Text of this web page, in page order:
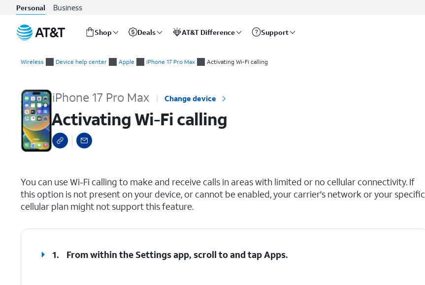
Personal Business
Shop Deals AT&T Difference Support
Wireless Device help center Apple iPhone 17 Pro Max Activating Wi-Fi calling
iPhone 17 Pro Max Change device
Activating Wi-Fi calling
You can use Wi-Fi calling to make and receive calls in areas with limited or no cellular connectivity. If
this option is not present on your device, or cannot be enabled, your carrier's network or your specific
cellular plan might not support this feature.
1. From within the Settings app, scroll to and tapApps.